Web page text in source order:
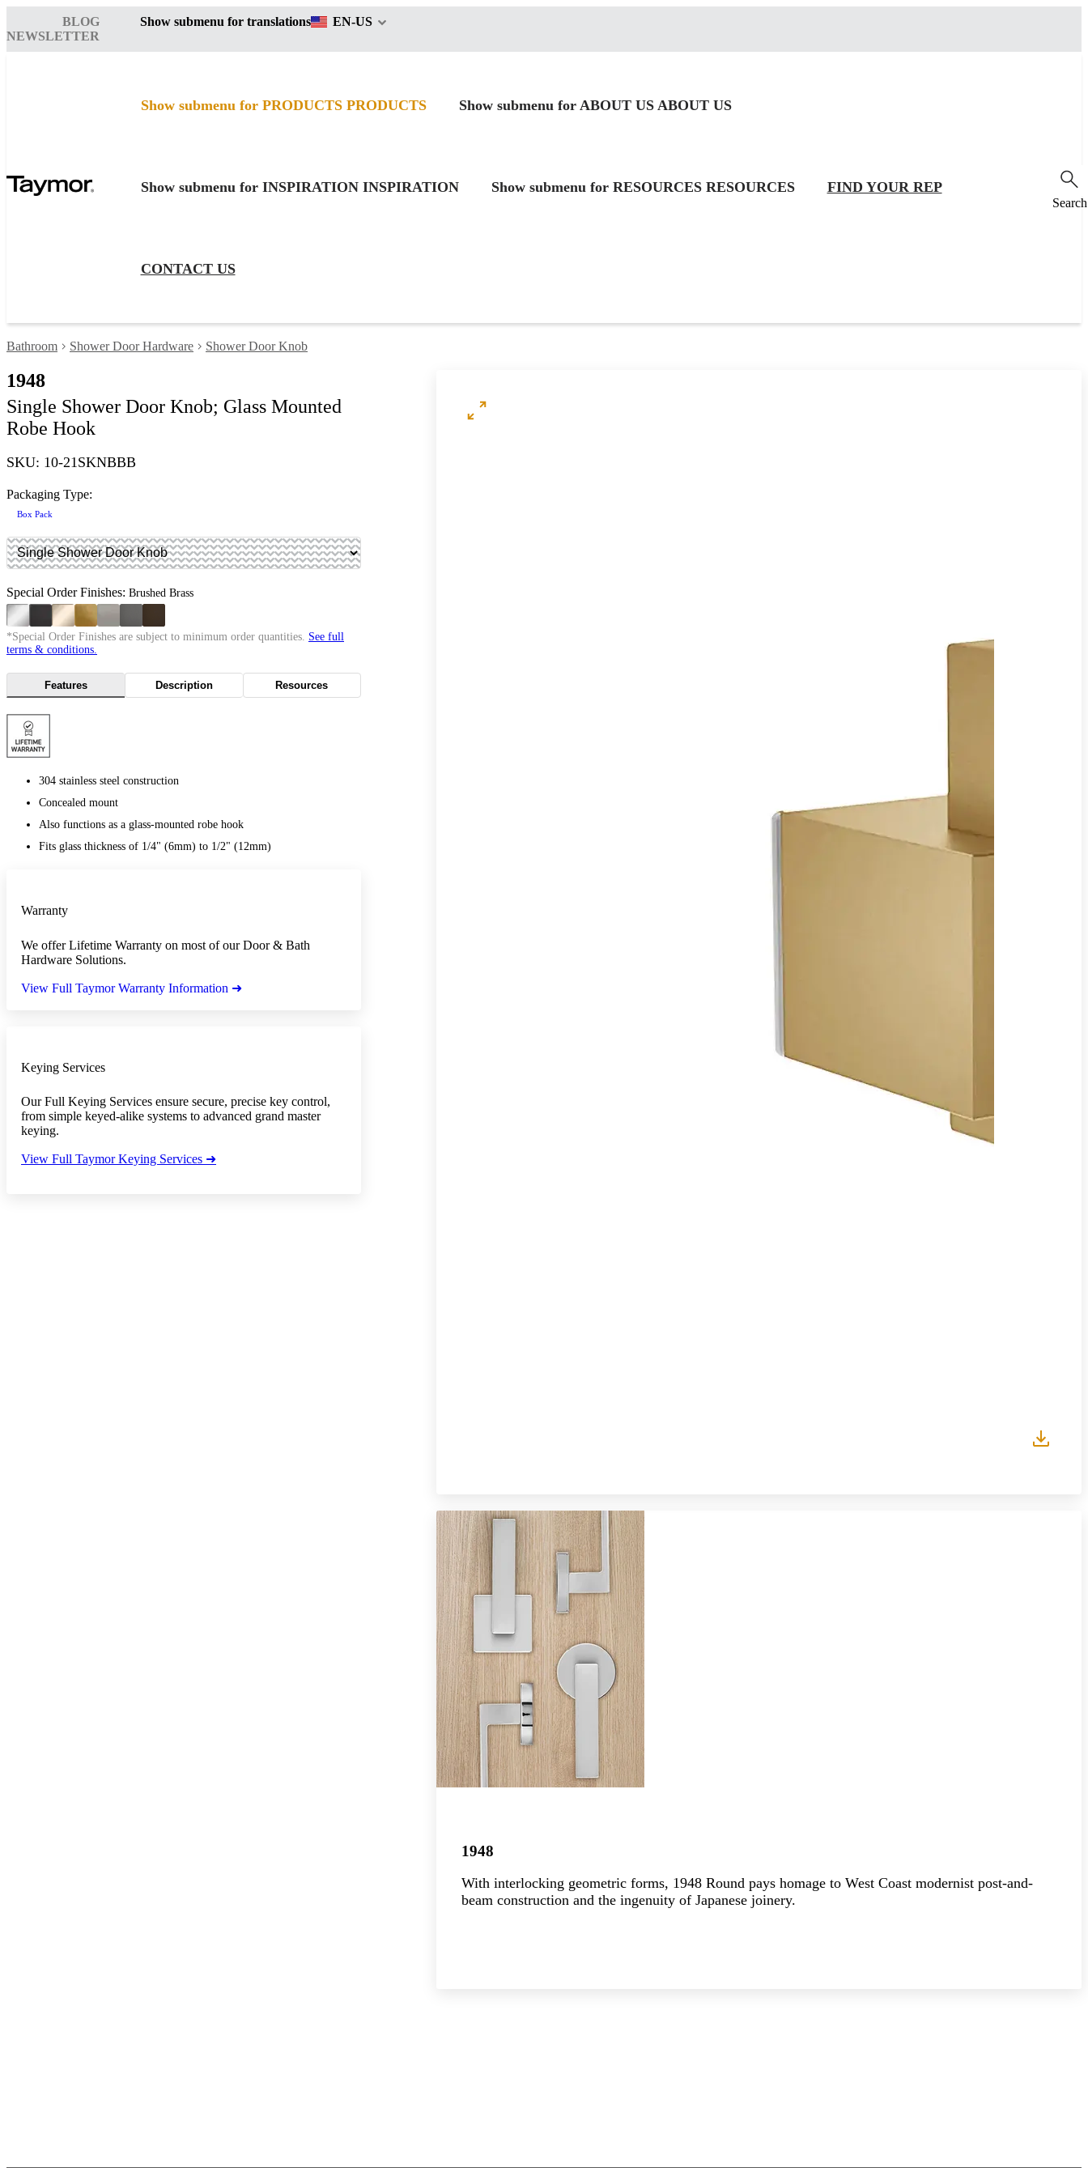
BLOG
NEWSLETTER
Show submenu for translations EN-US
Show submenu for PRODUCTS PRODUCTS Show submenu for ABOUT US ABOUT US
Show submenu for INSPIRATION INSPIRATION Show submenu for RESOURCES RESOURCES FIND YOUR REP
CONTACT US
Search
Bathroom Shower Door Hardware Shower Door Knob
1948
Single Shower Door Knob; Glass Mounted
Robe Hook
SKU: 10-21SKNBBB
Packaging Type:
Box Pack
Special Order Finishes: Brushed Brass
*Special Order Finishes are subject to minimum order quantities. See full
terms & conditions.
Features Description Resources
304 stainless steel construction
Concealed mount
Also functions as a glass-mounted robe hook
Fits glass thickness of 1/4" (6mm) to 1/2" (12mm)
Warranty
We offer Lifetime Warranty on most of our Door & Bath
Hardware Solutions.
View Full Taymor Warranty Information ➜
Keying Services
Our Full Keying Services ensure secure, precise key control,
from simple keyed-alike systems to advanced grand master
keying.
View Full Taymor Keying Services ➜
1948
With interlocking geometric forms, 1948 Round pays homage to West Coast modernist post-and-
beam construction and the ingenuity of Japanese joinery.